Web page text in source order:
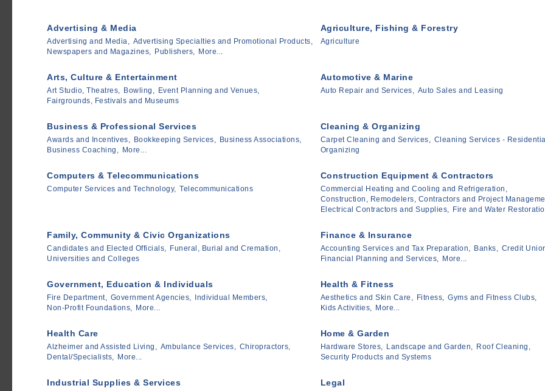
Advertising & Media
Advertising and Media, Advertising Specialties and Promotional Products,
Newspapers and Magazines, Publishers, More...
Agriculture, Fishing & Forestry
Agriculture
Arts, Culture & Entertainment
Art Studio, Theatres, Bowling, Event Planning and Venues,
Fairgrounds, Festivals and Museums
Automotive & Marine
Auto Repair and Services, Auto Sales and Leasing
Business & Professional Services
Awards and Incentives, Bookkeeping Services, Business Associations,
Business Coaching, More...
Cleaning & Organizing
Carpet Cleaning and Services, Cleaning Services -
Organizing
Computers & Telecommunications
Computer Services and Technology, Telecommunications
Construction Equipment & Contractors
Commercial Heating and Cooling and Refrigeration,
Construction, Remodelers, Contractors and Project
Electrical Contractors and Supplies, Fire and Water
Family, Community & Civic Organizations
Candidates and Elected Officials, Funeral, Burial and Cremation,
Universities and Colleges
Finance & Insurance
Accounting Services and Tax Preparation, Banks, Credit
Financial Planning and Services, More...
Government, Education & Individuals
Fire Department, Government Agencies,
Individual Members,
Non-Profit Foundations, More...
Health & Fitness
Aesthetics and Skin Care, Fitness, Gyms and Fitness Clubs,
Kids Activities, More...
Health Care
Alzheimer and Assisted Living, Ambulance Services, Chiropractors,
Dental/Specialists, More...
Home & Garden
Hardware Stores, Landscape and Garden, Roof Cleaning,
Security Products and Systems
Industrial Supplies & Services Legal